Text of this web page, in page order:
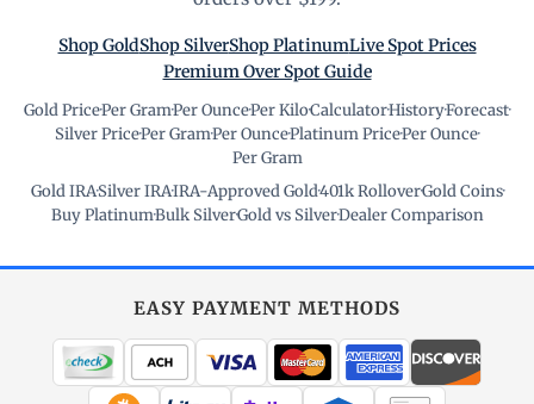
Shop GoldShop SilverShop PlatinumLive Spot Prices
Premium Over Spot Guide
Gold Price·Per Gram·Per Ounce·Per Kilo·Calculator·History·Forecast·
Silver Price·Per Gram·Per Ounce·Platinum Price·Per Ounce·
Per Gram
Gold IRA·Silver IRA·IRA-Approved Gold·401k Rollover·Gold Coins·
Buy Platinum·Bulk Silver·Gold vs Silver·Dealer Comparison
EASY PAYMENT METHODS